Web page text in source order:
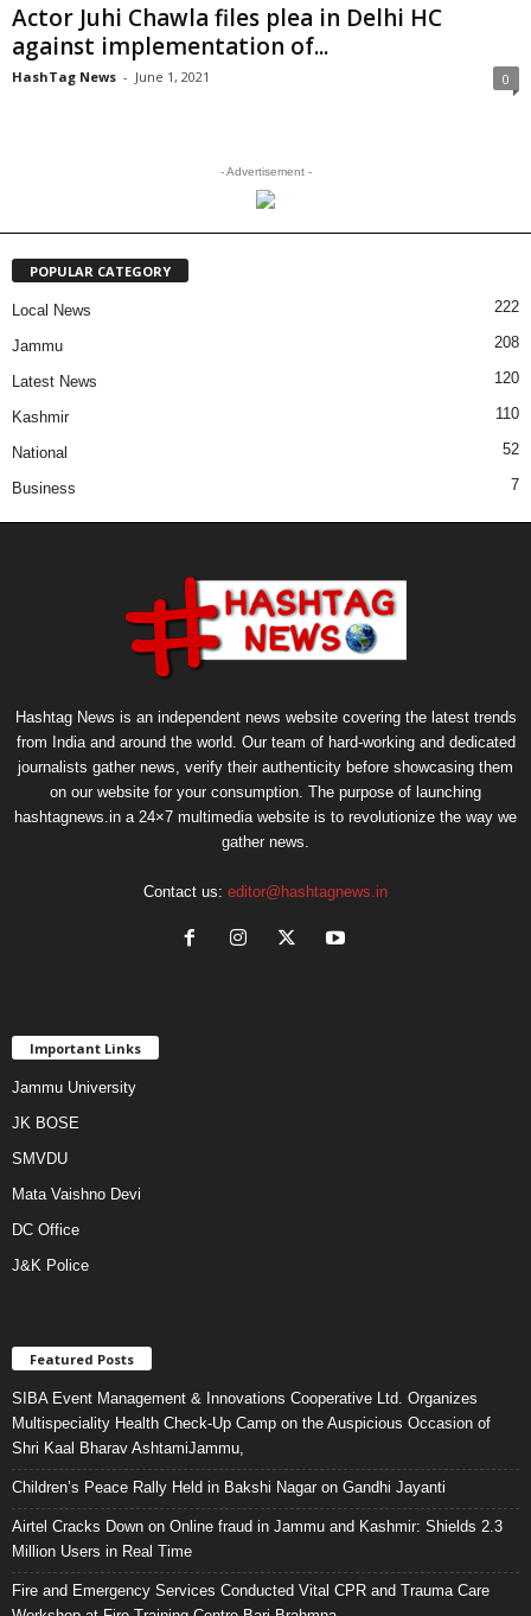
Actor Juhi Chawla files plea in Delhi HC
against implementation of...
HashTag News - June 1, 2021 0
- Advertisement -
POPULAR CATEGORY
Local News 222
Jammu 208
Latest News 120
Kashmir 110
National 52
Business 7
Hashtag News is an independent news website covering the latest trends
from India and around the world. Our team of hard-working and dedicated
journalists gather news, verify their authenticity before showcasing them
on our website for your consumption. The purpose of launching
hashtagnews.in a 24×7 multimedia website is to revolutionize the way we
gather news.
Contact us: editor@hashtagnews.in
Important Links
Jammu University
JK BOSE
SMVDU
Mata Vaishno Devi
DC Office
J&K Police
Featured Posts
SIBA Event Management & Innovations Cooperative Ltd. Organizes
Multispeciality Health Check-Up Camp on the Auspicious Occasion of
Shri Kaal Bharav AshtamiJammu,
Children’s Peace Rally Held in Bakshi Nagar on Gandhi Jayanti
Airtel Cracks Down on Online fraud in Jammu and Kashmir: Shields 2.3
Million Users in Real Time
Fire and Emergency Services Conducted Vital CPR and Trauma Care